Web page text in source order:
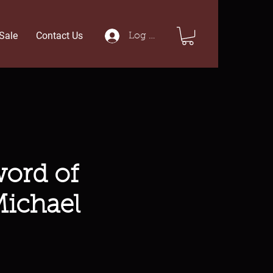
Contact Us Log In
of